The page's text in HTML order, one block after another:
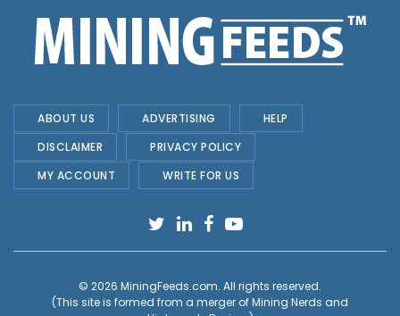
ABOUT US ADVERTISING
HELP
DISCLAIMER
PRIVACY POLICY
MY ACCOUNT
WRITE FOR US
© 2026 MiningFeeds.com. All rights reserved.
(This site is formed from a merger ofMining Nerds and